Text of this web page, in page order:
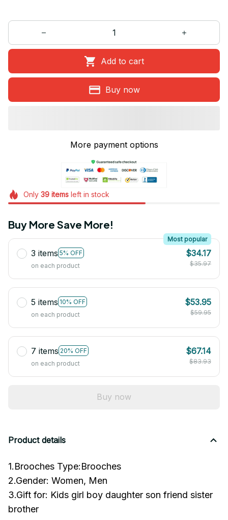
Add to cart
Buy now
More payment options
Only 39itemsleft in stock
Buy More Save More!
3 items 5% OFF
Most popular
on each product
$34.17
$35.97
5 items 10% OFF
on each product
$53.95
$59.95
7 items 20% OFF
on each product
$67.14
$83.93
Buy now
Product details
1.Brooches Type:Brooches
2.Gender: Women, Men
3.Gift for: Kids girl boy daughter son friend sister
brother